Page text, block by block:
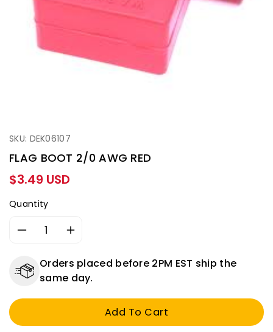
SKU: DEK06107
FLAG BOOT 2/0 AWG RED
Regular
price
$3.49 USD
Quantity
Decrease
for
FLAG
2/0
RED
Increase
for
FLAG
BOOT
2/0
RED
Orders placed before 2PM EST ship the
same day.
Add To Cart